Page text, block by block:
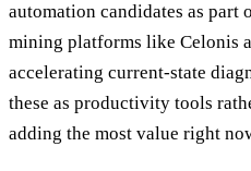
automation candidates as part
mining platforms like Celonis
accelerating current-state
these as productivity tools
adding the most value right